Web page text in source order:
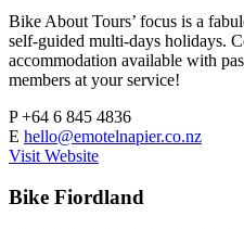
Bike About Tours’ focus is a
self-guided multi-days holidays.
accommodation available with
members at your service!
P+64 6 845 4836
E hello@emotelnapier.co.nz
Visit Website
Bike Fiordland